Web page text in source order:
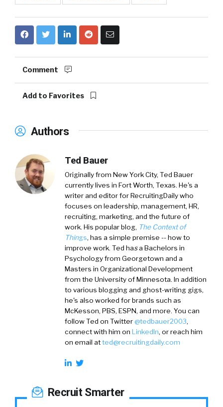
Comment
Add to Favorites
Authors
Ted Bauer
Originally from New York City, Ted Bauer
currently lives in Fort Worth, Texas. He's a
writer and editor for RecruitingDaily who
focuses on leadership, management, HR,
recruiting, marketing, and the future of
work. His popular blog, The Context of
Things, has a simple premise -- how to
improve work. Ted hasa Bachelors in
Psychology from Georgetown and a
Masters in Organizational Development
from the University of Minnesota. In addition
to various blogging and ghost-writing gigs,
he's also worked for brands such as
McKesson, PBS, ESPN, and more. You can
follow Ted on Twitter@tedbauer2003,
connect with him on LinkedIn, or reach him
on email atted@recruitingdaily.com
Recruit Smarter